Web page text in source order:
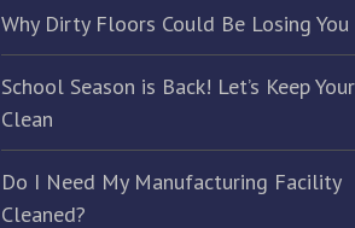
Why Dirty Floors Could Be Losing
School Season is Back! Let’s Keep
Clean
Do I Need My Manufacturing Facility
Cleaned?